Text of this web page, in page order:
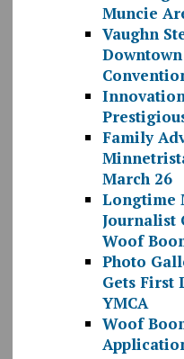
Muncie
Vaughn
Family
March 26
Longtime
Journalist
Woof
Photo
Gets First
YMCA
Woof